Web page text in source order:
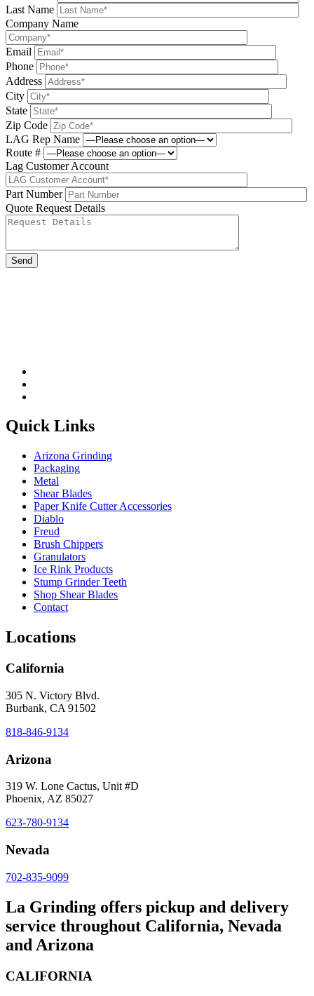
Last Name
Company Name
Email
Phone
Address
City
State
Zip Code
LAG Rep Name
Route #
Lag Customer Account
Part Number
Quote Request Details
Quick Links
Arizona Grinding
Packaging
Metal
Shear Blades
Paper Knife Cutter Accessories
Diablo
Freud
Brush Chippers
Granulators
Ice Rink Products
Stump Grinder Teeth
Shop Shear Blades
Contact
Locations
California
305 N. Victory Blvd.
Burbank, CA 91502
818-846-9134
Arizona
319 W. Lone Cactus, Unit #D
Phoenix, AZ 85027
623-780-9134
Nevada
702-835-9099
La Grinding offers pickup and delivery
service throughout California, Nevada
and Arizona
CALIFORNIA